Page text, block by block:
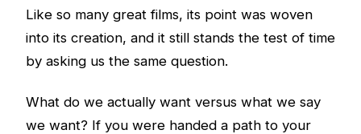
Like so many great films, its point was woven
into its creation, and it still stands the test of time
by asking us the same question.
What do we actually want versus what we say
we want? If you were handed a path to your